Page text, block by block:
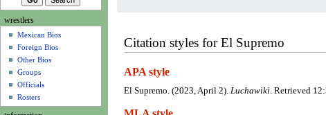
Citation styles for El Supremo
APA style
El Supremo. (2023, April 2). Luchawiki. Retrieved
i
o
m
wrestlers
Mexican Bios
Foreign Bios
Other Bios
Groups
Officials
Rosters